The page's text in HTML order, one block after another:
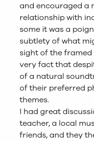
and encouraged a
relationship with
some it was a
subtlety of what
sight of the
very fact that
of a natural
of their preferred
themes.
I had great
teacher, a local
friends, and they